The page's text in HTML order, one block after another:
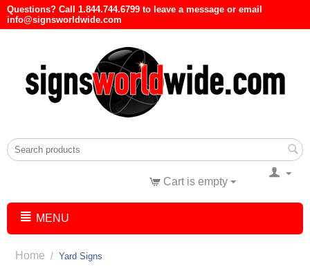
Questions? Call 1.844.744.6799 to leave a message or email
info@signsworldwide.com
Cart is empty
MENU
Home / Yard Signs